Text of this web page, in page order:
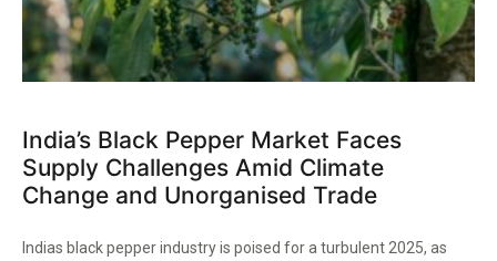
India’s Black Pepper Market Faces
Supply Challenges Amid Climate
Change and Unorganised Trade​
Indias black pepper industry is poised for a turbulent 2025, as